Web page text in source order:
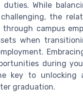
While
the
campus
when
during
key to unlocking
graduation.